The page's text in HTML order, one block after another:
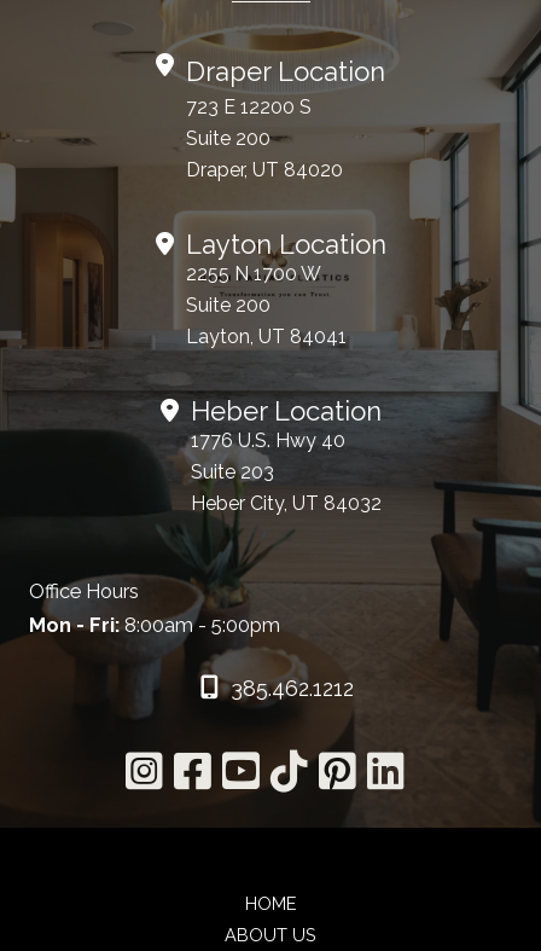
Draper Location
723 E 12200 S
Suite 200
Draper, UT 84020
Layton Location
2255 N 1700 W
Suite 200
Layton, UT 84041
Heber Location
1776 U.S. Hwy 40
Suite 203
Heber City, UT 84032
Office Hours
Mon - Fri:8:00am - 5:00pm
385.462.1212
HOME
ABOUT US